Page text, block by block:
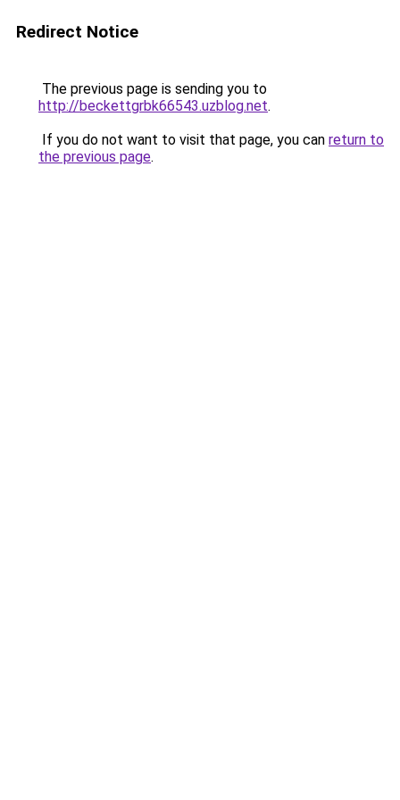
Redirect Notice
The previous page is sending you to
http://beckettgrbk66543.uzblog.net.
If you do not want to visit that page, you can return to
the previous page.